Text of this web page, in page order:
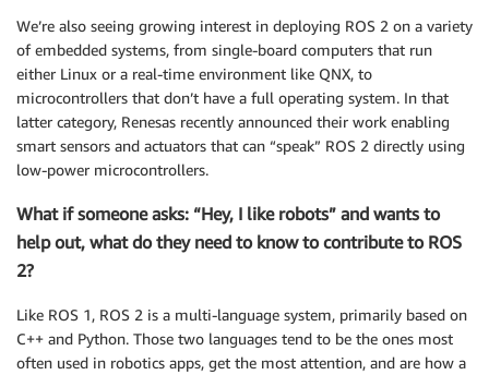
We’re also seeing growing interest in deploying ROS 2 on a variety
of embedded systems, from single-board computers that run
either Linux or a real-time environment like QNX, to
microcontrollers that don’t have a full operating system. In that
latter category, Renesas recently announced their work enabling
smart sensors and actuators that can “speak” ROS 2 directly using
low-power microcontrollers.
What if someone asks: “Hey, I like robots” and wants to
help out, what do they need to know to contribute to ROS
2?
Like ROS 1, ROS 2 is a multi-language system, primarily based on
C++ and Python. Those two languages tend to be the ones most
often used in robotics apps, get the most attention, and are how a